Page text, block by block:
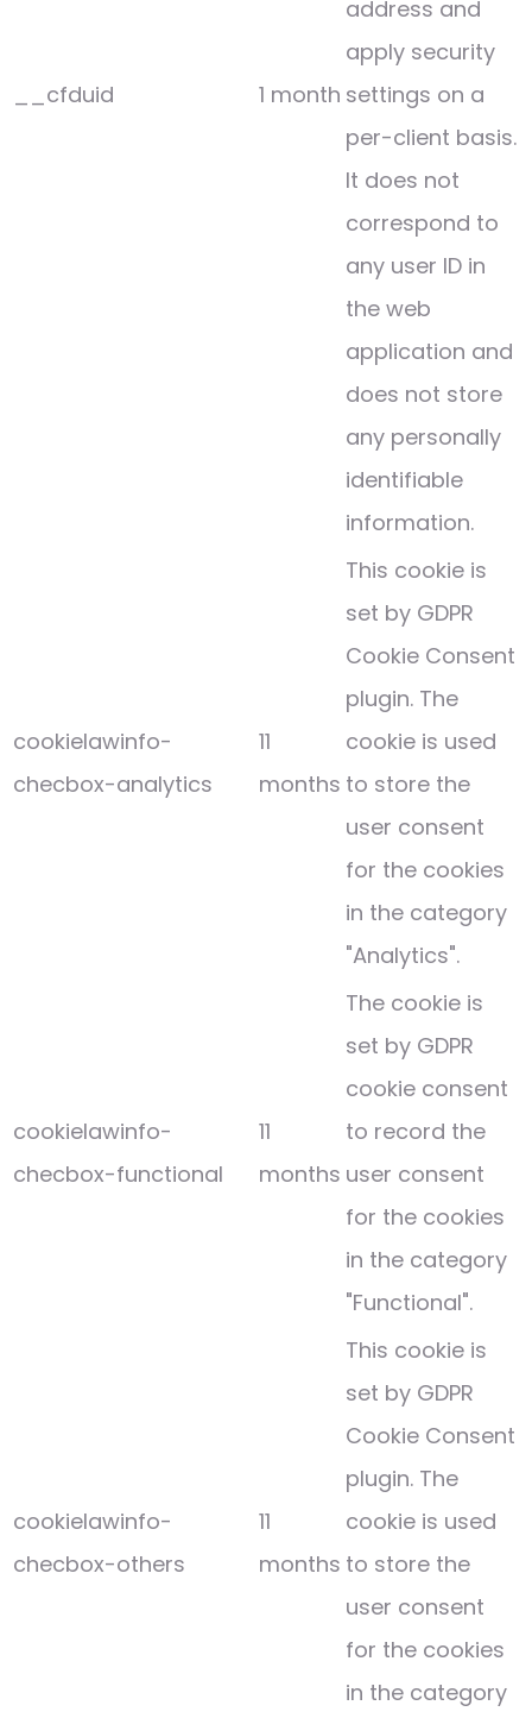
__cfduid 1 month
address and
apply security
settings on a
per-client basis.
It does not
correspond to
any user ID in
the web
application and
does not store
any personally
identifiable
information.
cookielawinfo-
checbox-analytics
11
months
This cookie is
set by GDPR
Cookie Consent
plugin. The
cookie is used
to store the
user consent
for the cookies
in the category
"Analytics".
cookielawinfo-
checbox-functional
11
months
The cookie is
set by GDPR
cookie consent
to record the
user consent
for the cookies
in the category
"Functional".
cookielawinfo-
checbox-others
11
months
This cookie is
set by GDPR
Cookie Consent
plugin. The
cookie is used
to store the
user consent
for the cookies
in the category